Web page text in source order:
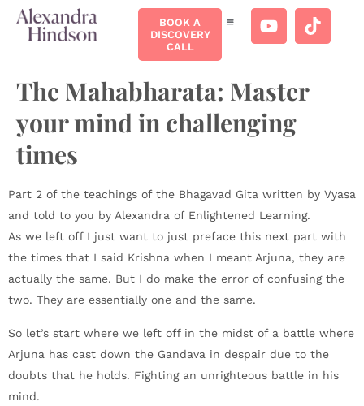
BOOK A
DISCOVERY
CALL
The Mahabharata: Master
your mind in challenging
times
Part 2 of the teachings of the Bhagavad Gita written by Vyasa
and told to you by Alexandra of Enlightened Learning.
As we left off I just want to just preface this next part with
the times that I said Krishna when I meant Arjuna, they are
actually the same. But I do make the error of confusing the
two. They are essentially one and the same.
So let’s start where we left off in the midst of a battle where
Arjuna has cast down the Gandava in despair due to the
doubts that he holds. Fighting an unrighteous battle in his
mind.